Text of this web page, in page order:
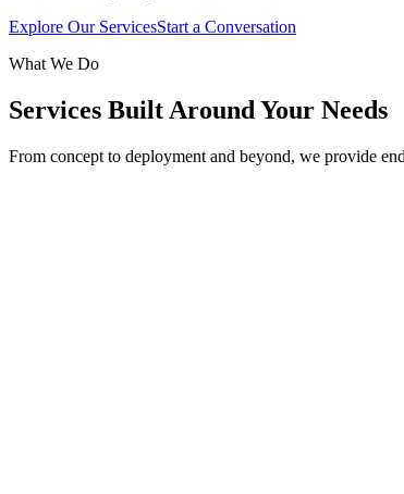
Explore Our ServicesStart a Conversation
What We Do
Services Built Around Your Needs
From concept to deployment and beyond, we provide